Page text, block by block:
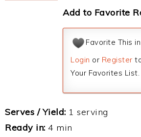
Add to Favorite
Favorite This
Login or Register
Your Favorites List.
Serves / Yield: 1 serving
Ready in: 4 min